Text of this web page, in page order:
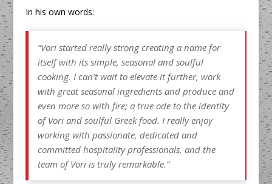
In his own words:
“Vori started really strong creating a name for
itself with its simple, seasonal and soulful
cooking. I can’t wait to elevate it further, work
with great seasonal ingredients and produce and
even more so with fire; a true ode to the identity
of Vori and soulful Greek food. I really enjoy
working with passionate, dedicated and
committed hospitality professionals, and the
team of Vori is truly remarkable.”